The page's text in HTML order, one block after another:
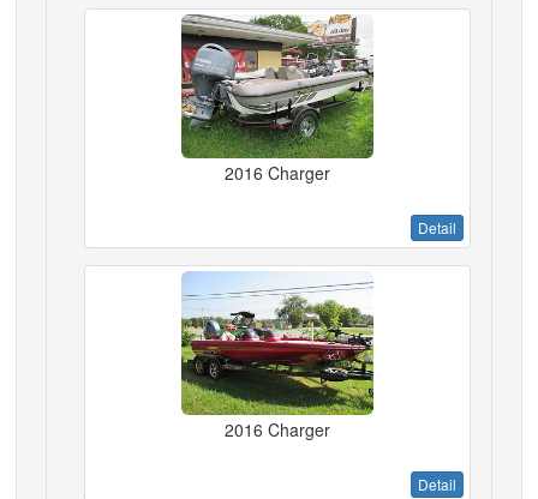
2016 Charger
Detail
2016 Charger
Detail